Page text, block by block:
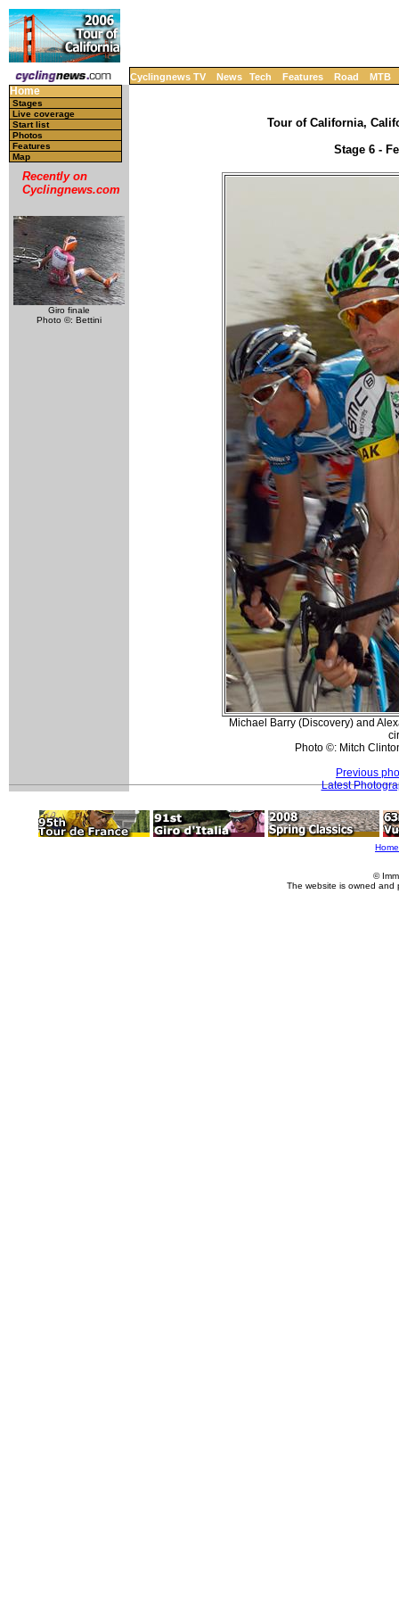
Cyclingnews TV News Tech Features Road MTB
Home
Stages
Live coverage
Start list
Photos
Features
Map
Recently on
Cyclingnews.com
Giro finale
Photo ©: Bettini
Tour of California,
Stage 6 -
Michael Barry (Discovery) and
Photo ©: Mitch
Previous
Latest
Home
©
The website is owned and